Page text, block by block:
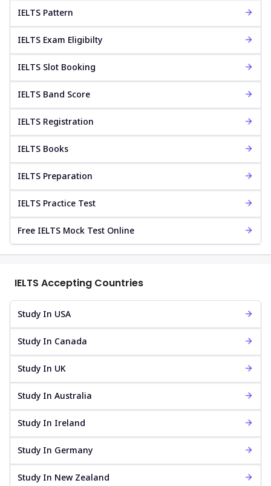
IELTS Pattern
IELTS Exam Eligibilty
IELTS Slot Booking
IELTS Band Score
IELTS Registration
IELTS Books
IELTS Preparation
IELTS Practice Test
Free IELTS Mock Test Online
IELTS Accepting Countries
Study In USA
Study In Canada
Study In UK
Study In Australia
Study In Ireland
Study In Germany
Study In New Zealand